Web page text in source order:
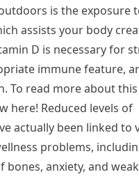
is the exposure
assists your body
D is necessary for
immune feature,
To read more about this
here! Reduced levels of
actually been linked to
problems,
bones, anxiety, and